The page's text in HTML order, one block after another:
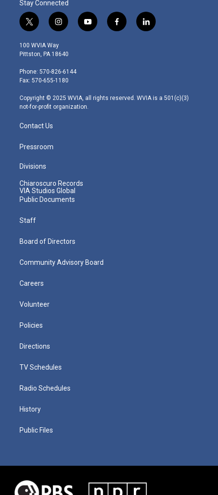
Stay Connected
t
w
i
t
e
r
i
n
s
t
g
r
m
y
o
f
a
l
i
100 WVIA Way
Pittston, PA 18640
Phone: 570-826-6144
Fax: 570-655-1180
Copyright © 2025 WVIA, all rights reserved. WVIA is a 501(c)(3)
not-for-profit organization.
Contact Us
Pressroom
Divisions
Chiaroscuro Records
VIA Studios Global
Public Documents
Staff
Board of Directors
Community Advisory Board
Careers
Volunteer
Policies
Directions
TV Schedules
Radio Schedules
History
Public Files